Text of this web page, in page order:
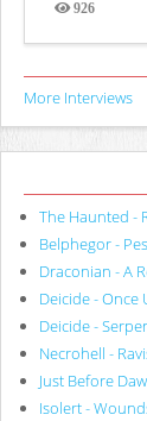
926
Views
More Interviews
The Haunted -
Belphegor -
Draconian - A
Deicide - Once
Deicide -
Necrohell -
Just Before
Isolert -